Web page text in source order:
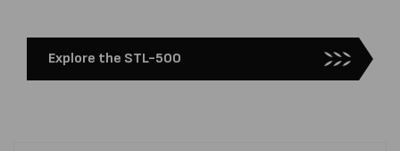
Explore the STL-500